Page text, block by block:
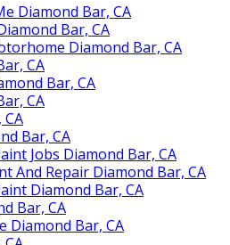
Diamond Bar, CA
Bar, CA
Diamond Bar, CA
CA
Bar, CA
CA
Bar, CA
Jobs Diamond Bar, CA
And Repair Diamond Bar, CA
Diamond Bar, CA
Bar, CA
Diamond Bar, CA